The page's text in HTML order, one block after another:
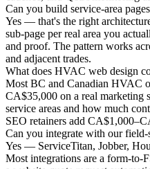
Can you build service-area
Yes — that's the right
sub-page per real area you
and proof. The pattern works
and adjacent trades.
What does HVAC web design
Most BC and Canadian HVAC
CA$35,000 on a real marketing
service areas and how much
SEO retainers add
Can you integrate with our field-
Yes — ServiceTitan, Jobber,
Most integrations are a form-to-